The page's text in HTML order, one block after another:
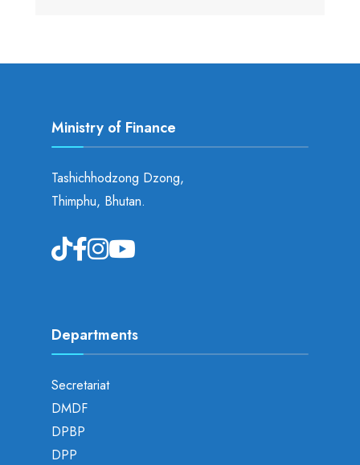
Ministry of Finance
Tashichhodzong Dzong,
Thimphu, Bhutan.
Departments
Secretariat
DMDF
DPBP
DPP